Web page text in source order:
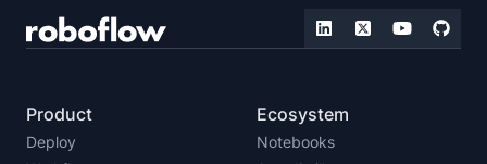
Product
Deploy
Ecosystem
Notebooks